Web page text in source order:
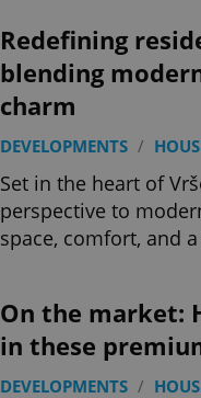
Redefining
blending
charm
DEVELOPMENTS /
Set in the heart of
perspective to
space, comfort, and
On the market:
in these
DEVELOPMENTS /